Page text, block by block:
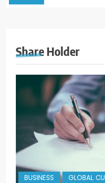
Share Holder
BUSINESS
GLOBAL